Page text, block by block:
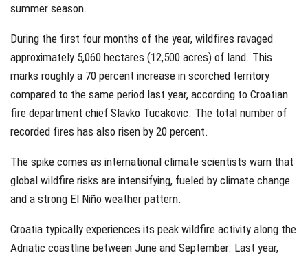
summer season.
During the first four months of the year, wildfires ravaged
approximately 5,060 hectares (12,500 acres) of land. This
marks roughly a 70 percent increase in scorched territory
compared to the same period last year, according to Croatian
fire department chief Slavko Tucakovic. The total number of
recorded fires has also risen by 20 percent.
The spike comes as international climate scientists warn that
global wildfire risks are intensifying, fueled by climate change
and a strong El Niño weather pattern.
Croatia typically experiences its peak wildfire activity along the
Adriatic coastline between June and September. Last year,